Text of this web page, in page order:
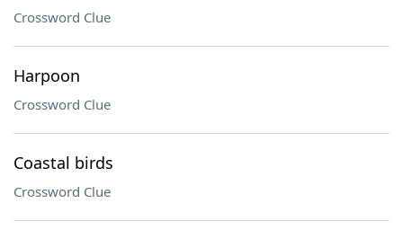
Crossword Clue
Harpoon
Crossword Clue
Coastal birds
Crossword Clue